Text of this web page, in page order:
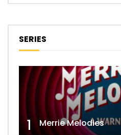
SERIES
1 Merrie Melodies